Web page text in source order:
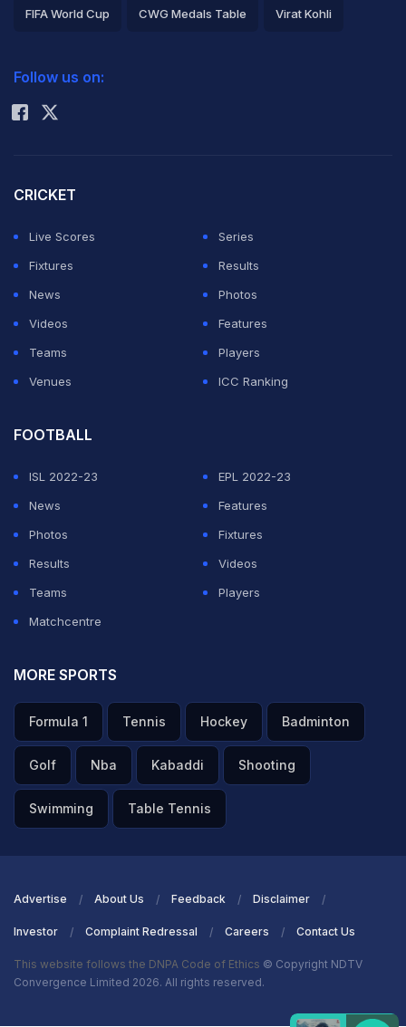
FIFA World Cup CWG Medals Table Virat Kohli
Rohit Sharma
Follow us on:
CRICKET
Live Scores
Series
Fixtures
Results
News
Photos
Videos
Features
Teams
Players
Venues
ICC Ranking
FOOTBALL
ISL 2022-23
EPL 2022-23
News
Features
Photos
Fixtures
Results
Videos
Teams
Players
Matchcentre
MORE SPORTS
Formula 1 Tennis Hockey Badminton
Golf Nba Kabaddi Shooting
Swimming Table Tennis
Advertise About Us Feedback Disclaimer
Investor Complaint Redressal Careers Contact Us
This website follows the DNPA Code of Ethics © Copyright NDTV
Convergence Limited 2026. All rights reserved.